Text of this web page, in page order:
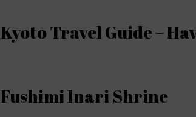
Kyoto Travel Guide –
Fushimi Inari Shrine